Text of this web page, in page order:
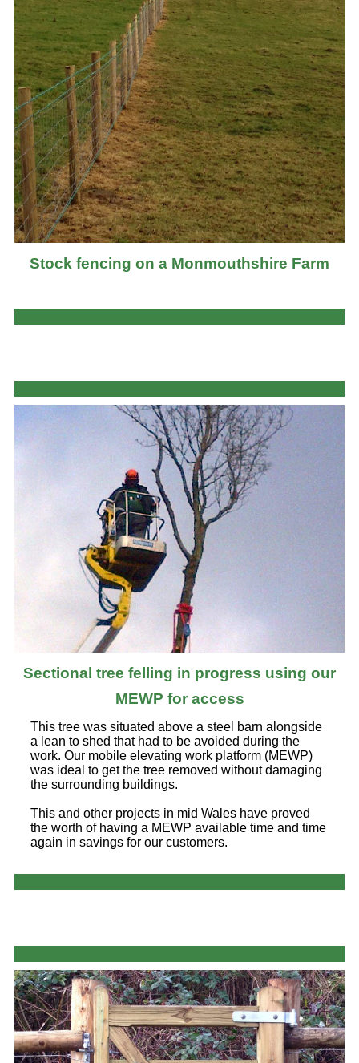
Stock fencing on a Monmouthshire Farm
Sectional tree felling in progress using our
MEWP for access
This tree was situated above a steel barn alongside
a lean to shed that had to be avoided during the
work. Our mobile elevating work platform (MEWP)
was ideal to get the tree removed without damaging
the surrounding buildings.
This and other projects in mid Wales have proved
the worth of having a MEWP available time and time
again in savings for our customers.